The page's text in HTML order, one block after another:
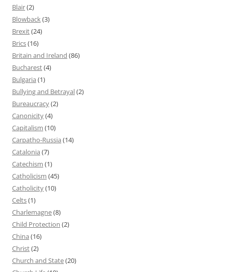
Blair(2)
Blowback(3)
Brexit(24)
Brics(16)
Britain and Ireland (86)
Bucharest(4)
Bulgaria (1)
Bullying and Betrayal(2)
Bureaucracy(2)
Canonicity(4)
Capitalism (10)
Carpatho-Russia (14)
Catalonia (7)
Catechism (1)
Catholicism (45)
Catholicity(10)
Celts(1)
Charlemagne(8)
Child Protection (2)
China (16)
Christ(2)
Church and State(20)